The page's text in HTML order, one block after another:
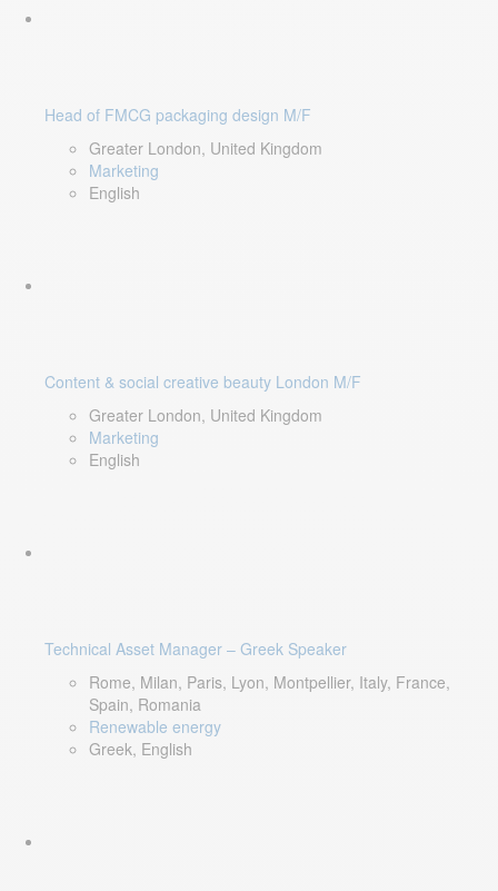
Head of FMCG packaging design M/F
Greater London, United Kingdom
Marketing
English
Content & social creative beauty London M/F
Greater London, United Kingdom
Marketing
English
Technical Asset Manager – Greek Speaker
Rome, Milan, Paris, Lyon, Montpellier, Italy, France,
Spain, Romania
Renewable energy
Greek, English